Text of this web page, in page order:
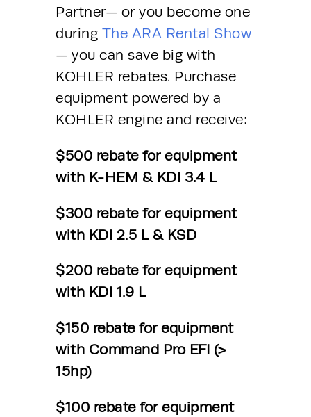
Partner— or you become one
during The ARA Rental Show
— you can save big with
KOHLER rebates. Purchase
equipment powered by a
KOHLER engine and receive:
$500 rebate for equipment
with K-HEM & KDI 3.4 L
$300 rebate for equipment
with KDI 2.5 L & KSD
$200 rebate for equipment
with KDI 1.9 L
$150 rebate for equipment
with Command Pro EFI (>
15hp)
$100 rebate for equipment